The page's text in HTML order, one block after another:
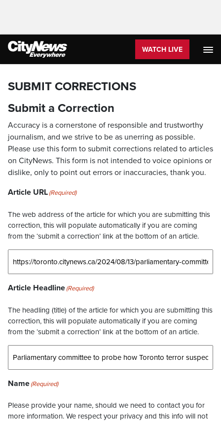
WATCH LIVE
SUBMIT CORRECTIONS
Submit a Correction
Accuracy is a cornerstone of responsible and trustworthy
journalism, and we strive to be as unerring as possible.
Please use this form to submit corrections related to articles
on CityNews. This form is not intended to voice opinions or
dislike, only to point out errors or inaccuracies, thank you.
Article URL(Required)
The web address of the article for which you are submitting this
correction, this will populate automatically if you are coming
from the ‘submit a correction’ link at the bottom of an article.
Article Headline(Required)
The headling (title) of the article for which you are submitting this
correction, this will populate automatically if you are coming
from the ‘submit a correction’ link at the bottom of an article.
Name(Required)
Please provide your name, should we need to contact you for
more information. We respect your privacy and this info will not